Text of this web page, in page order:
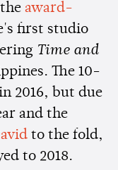
award-
first studio
Time and
The 10-
2016, but due
and the
to the fold,
to 2018.